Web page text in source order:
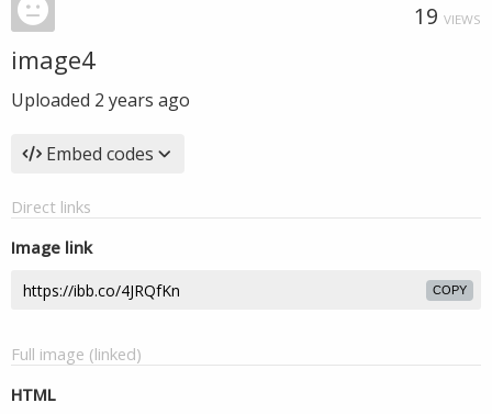
19 VIEWS
image4
Uploaded 2 years ago
Embed codes
Direct links
Image link
COPY
Full image (linked)
HTML